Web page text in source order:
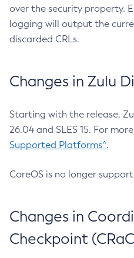
over the security property.
logging will output the
discarded CRLs.
Changes in Zulu
Starting with the release,
26.04 and SLES 15. For
Supported Platforms^.
CoreOS is no longer
Changes in
Checkpoint